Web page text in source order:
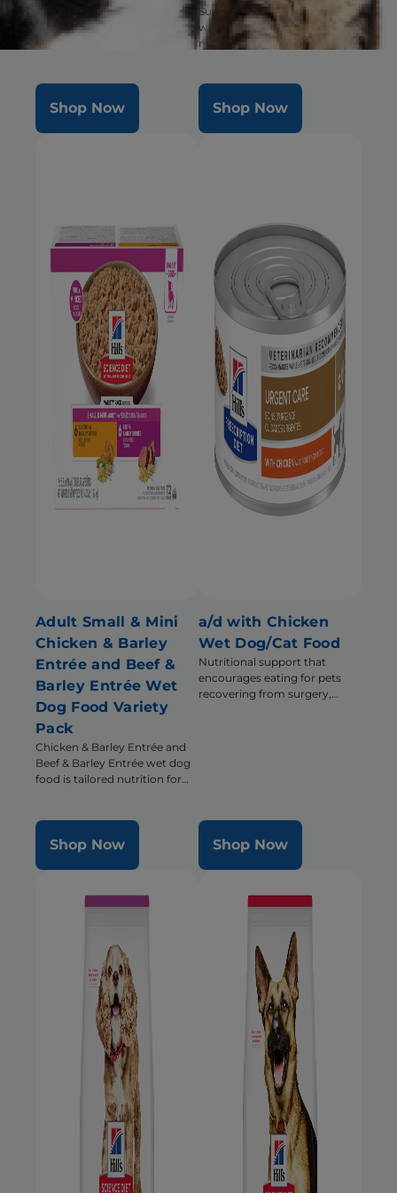
well-being & healthy
microbiome
Shop Now
Supports ultimate digestive
well-being & healthy
microbiome. Delicious food in
Shop Now
Adult Small & Mini
Chicken & Barley
Entrée and Beef &
Barley Entrée Wet
Dog Food Variety
Pack
Chicken & Barley Entrée and
Beef & Barley Entrée wet dog
food is tailored nutrition for
their life
Shop Now
a/d with Chicken
Wet Dog/Cat Food
Nutritional support that
encourages eating for pets
recovering from surgery,
Shop Now